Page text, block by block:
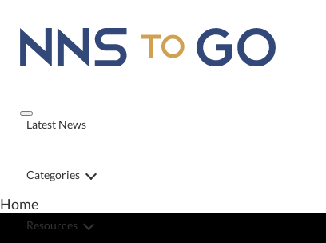
Latest News
Categories
Resources
Home